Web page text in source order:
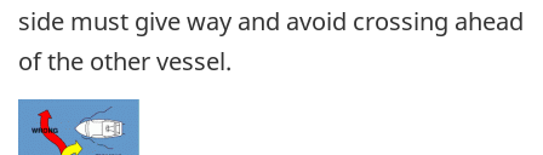
side must give way and avoid crossing ahead
of the other vessel.